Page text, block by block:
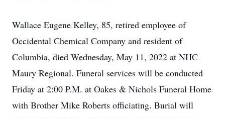
Wallace Eugene Kelley, 85, retired employee of
Occidental Chemical Company and resident of
Columbia, died Wednesday, May 11, 2022 at NHC
Maury Regional. Funeral services will be conducted
Friday at 2:00 P.M. at Oakes & Nichols Funeral Home
with Brother Mike Roberts officiating. Burial will